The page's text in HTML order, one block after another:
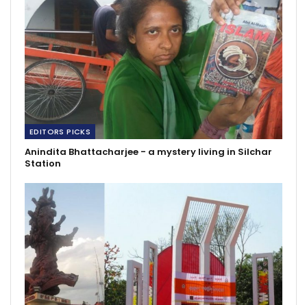
EDITORS PICKS
Anindita Bhattacharjee - a mystery living in Silchar
Station